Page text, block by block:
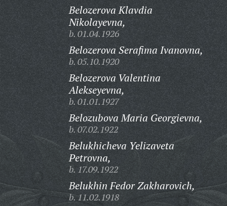
Belozerova Klavdia
Nikolayevna,
b. 01.04.1926
Belozerova Serafima Ivanovna,
b. 05.10.1920
Belozerova Valentina
Alekseyevna,
b. 01.01.1927
Belozubova Maria Georgievna,
b. 07.02.1922
Belukhicheva Yelizaveta
Petrovna,
b. 17.09.1922
Belukhin Fedor Zakharovich,
b. 11.02.1918